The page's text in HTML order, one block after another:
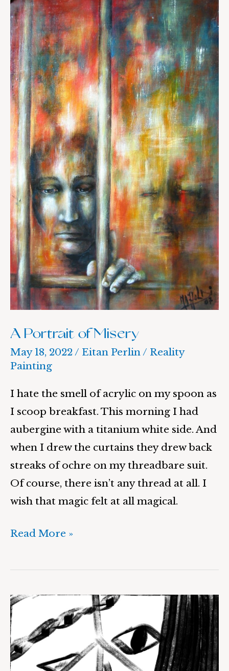
A Portrait of Misery
May 18, 2022/ Eitan Perlin/ Reality
Painting
I hate the smell of acrylic on my spoon as
I scoop breakfast. This morning I had
aubergine with a titanium white side. And
when I drew the curtains they drew back
streaks of ochre on my threadbare suit.
Of course, there isn’t any thread at all. I
wish that magic felt at all magical.
A
Portrait
of
Misery
Read More »
The
Elixir
of
Life